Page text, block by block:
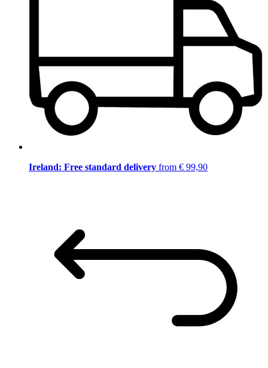
Ireland: Free standard delivery from € 99,90